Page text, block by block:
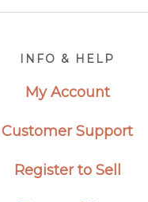
INFO & HELP
My Account
Customer Support
Register to Sell